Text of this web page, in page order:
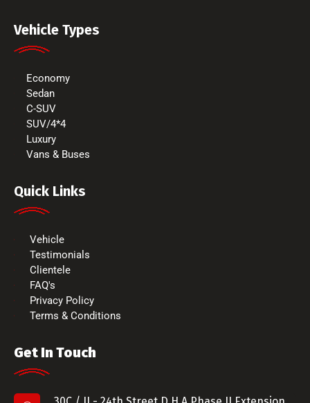
Vehicle Types
Economy
Sedan
C-SUV
SUV/4*4
Luxury
Vans & Buses
Quick Links
Vehicle
Testimonials
Clientele
FAQ's
Privacy Policy
Terms & Conditions
Get In Touch